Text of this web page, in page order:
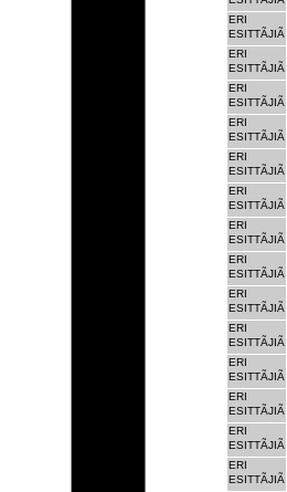
ERI
ESITTÃJIÃ
ERI
ESITTÃJIÃ
ERI
ESITTÃJIÃ
ERI
ESITTÃJIÃ
ERI
ESITTÃJIÃ
ERI
ESITTÃJIÃ
ERI
ESITTÃJIÃ
ERI
ESITTÃJIÃ
ERI
ESITTÃJIÃ
ERI
ESITTÃJIÃ
ERI
ESITTÃJIÃ
ERI
ESITTÃJIÃ
ERI
ESITTÃJIÃ
ERI
ESITTÃJIÃ